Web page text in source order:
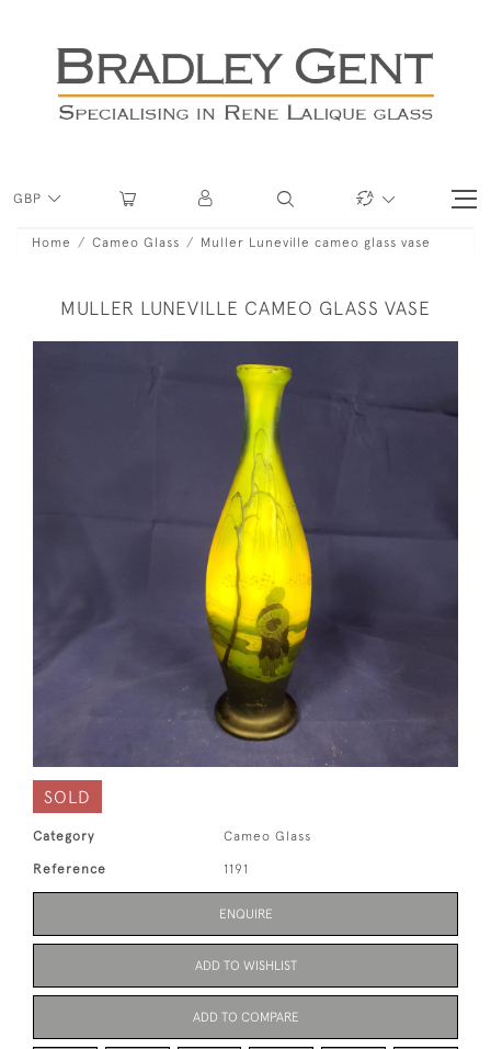
GBP
Home Cameo Glass Muller Luneville cameo glass vase
MULLER LUNEVILLE CAMEO GLASS VASE
SOLD
Category Cameo Glass
Reference 1191
ENQUIRE
ADD TO WISHLIST
ADD TO COMPARE